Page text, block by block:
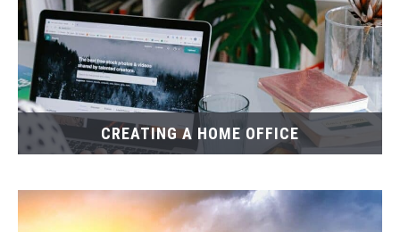
CREATING A HOME OFFICE